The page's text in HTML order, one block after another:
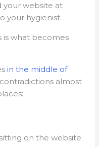
your website at
your hygienist.
is what becomes
in the middle of
almost
on the website